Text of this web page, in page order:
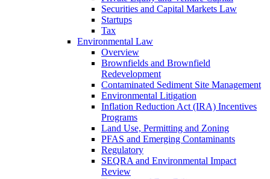
Securities and Capital Markets Law
Startups
Tax
Environmental Law
Overview
Brownfields and Brownfield
Redevelopment
Contaminated Sediment Site Management
Environmental Litigation
Inflation Reduction Act (IRA) Incentives
Programs
Land Use, Permitting and Zoning
PFAS and Emerging Contaminants
Regulatory
SEQRA and Environmental Impact
Review